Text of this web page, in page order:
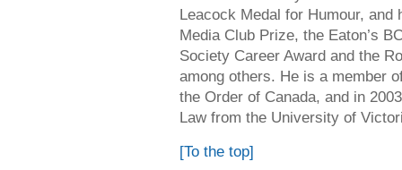
Leacock Medal for Humour, and
Media Club Prize, the Eaton’s
Society Career Award and the
among others. He is a member
the Order of Canada, and in
Law from the University of
[To the top]